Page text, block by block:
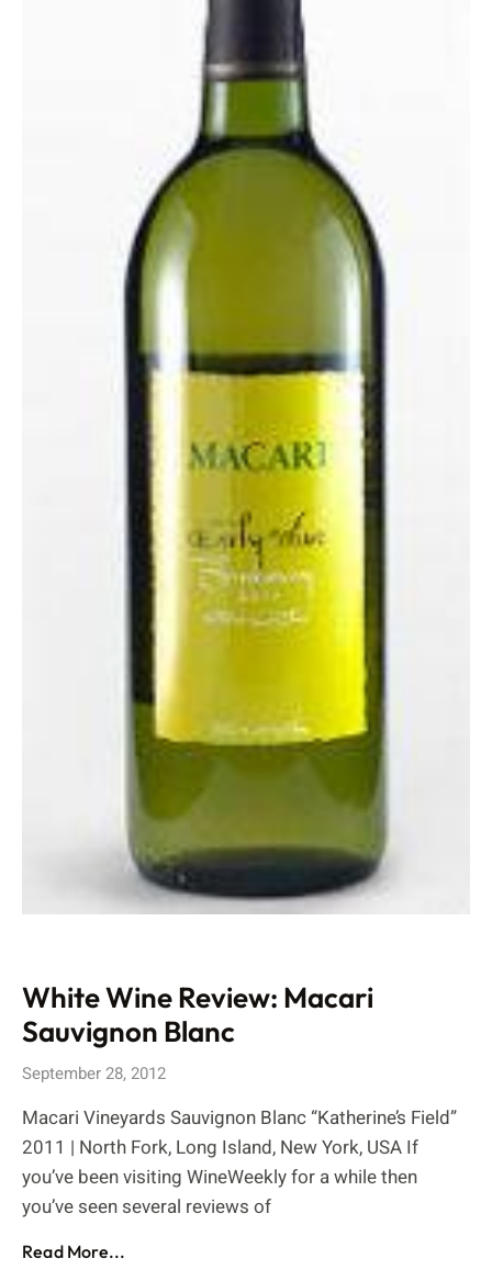
White Wine Review: Macari
Sauvignon Blanc
September 28, 2012
Macari Vineyards Sauvignon Blanc “Katherine’s Field”
2011 | North Fork, Long Island, New York, USA If
you’ve been visiting WineWeekly for a while then
you’ve seen several reviews of
Read More...